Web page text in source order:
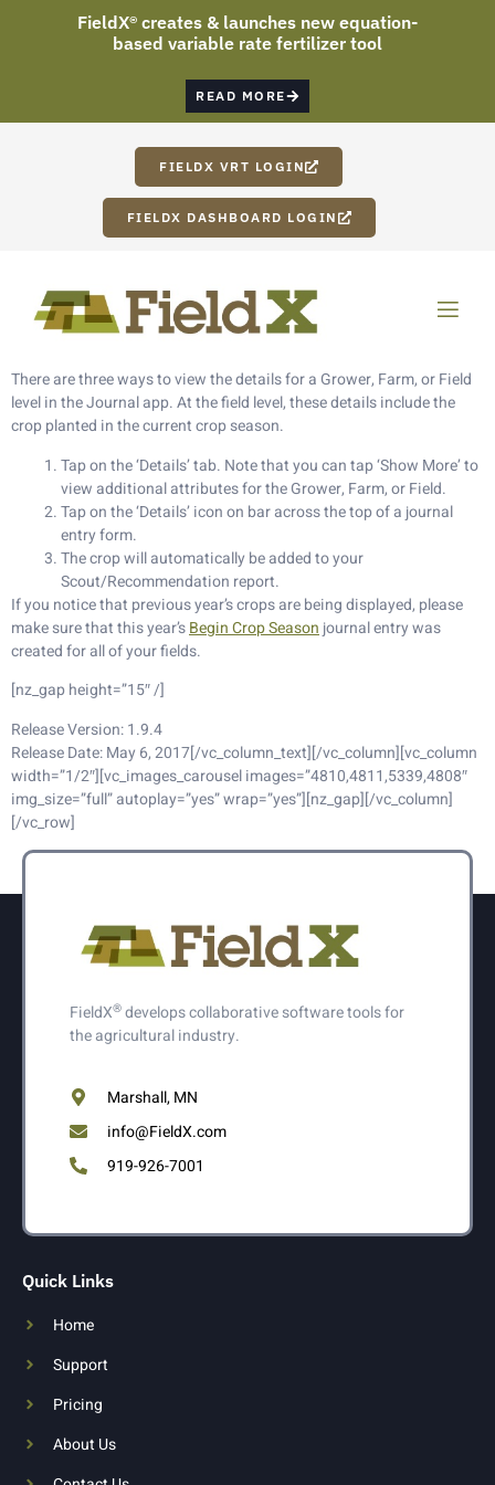
FieldX® creates & launches new equation-
based variable rate fertilizer tool
READ MORE
FIELDX VRT LOGIN
FIELDX DASHBOARD LOGIN
[vc_row][vc_column width=”1/2″][vc_column_text]
How To Display Crop In Journal App:
There are three ways to view the details for a Grower, Farm, or Field
level in the Journal app. At the field level, these details include the
crop planted in the current crop season.
Tap on the ‘Details’ tab. Note that you can tap ‘Show More’ to
view additional attributes for the Grower, Farm, or Field.
Tap on the ‘Details’ icon on bar across the top of a journal
entry form.
The crop will automatically be added to your
Scout/Recommendation report.
If you notice that previous year’s crops are being displayed, please
make sure that this year’sBegin Crop Season journal entry was
created for all of your fields.
[nz_gap height=”15″ /]
Release Version: 1.9.4
Release Date: May 6, 2017[/vc_column_text][/vc_column][vc_column
width=”1/2″][vc_images_carousel images=”4810,4811,5339,4808″
img_size=”full” autoplay=”yes” wrap=”yes”][nz_gap][/vc_column]
[/vc_row]
FieldX® develops collaborative software tools for
the agricultural industry.
Marshall, MN
info@FieldX.com
919-926-7001
Quick Links
Home
Support
Pricing
About Us